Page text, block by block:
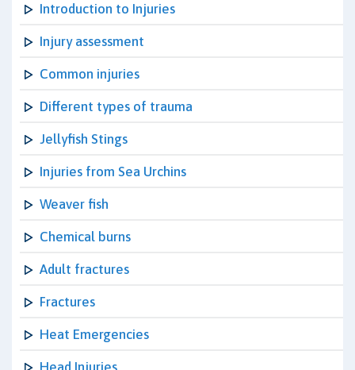
Introduction to Injuries
Injury assessment
Common injuries
Different types of trauma
Jellyfish Stings
Injuries from Sea Urchins
Weaver fish
Chemical burns
Adult fractures
Fractures
Heat Emergencies
Head Injuries